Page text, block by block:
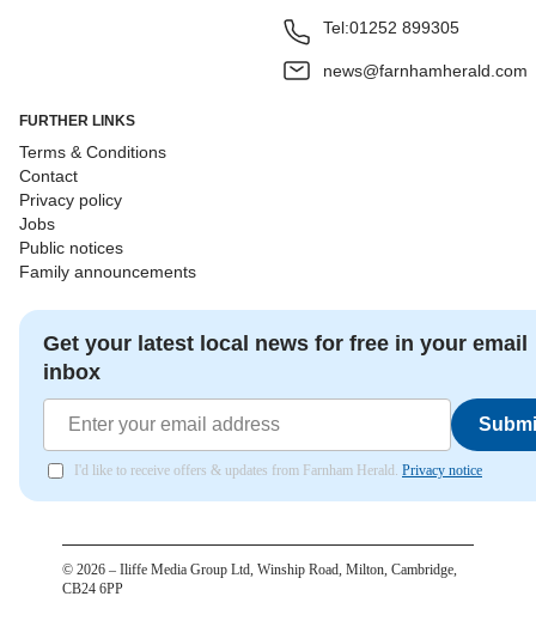
Tel:01252 899305
news@farnhamherald.com
FURTHER LINKS
Terms & Conditions
Contact
Privacy policy
Jobs
Public notices
Family announcements
Get your latest local news for free in your email
inbox
I'd like to receive offers & updates from Farnham Herald. Privacy notice
© 2026 – Iliffe Media Group Ltd, Winship Road, Milton, Cambridge,
CB24 6PP